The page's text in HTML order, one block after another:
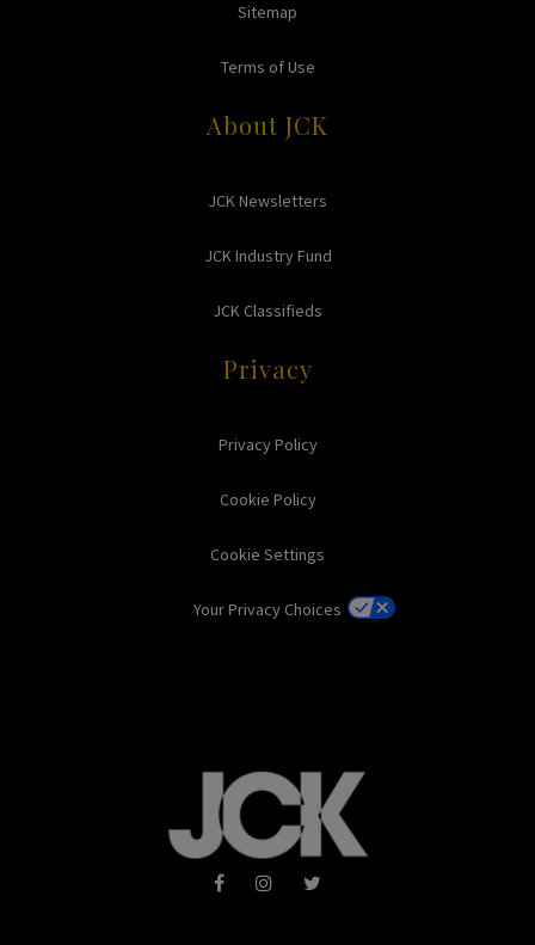
Sitemap
Terms of Use
About JCK
JCK Newsletters
JCK Industry Fund
JCK Classifieds
Privacy
Privacy Policy
Cookie Policy
Cookie Settings
Your Privacy Choices